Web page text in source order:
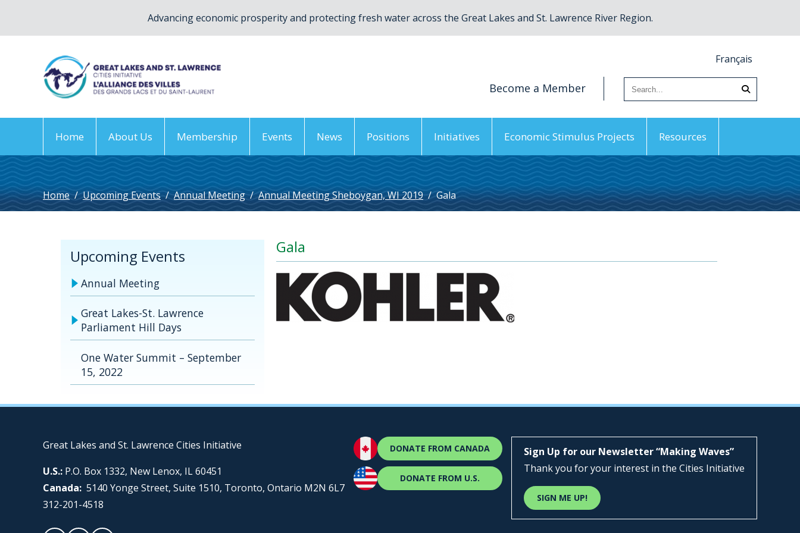
Advancing economic prosperity and protecting fresh water across the Great Lakes and St. Lawrence River Region.
Français
Become a Member
Home About Us Membership Events News Positions Initiatives Economic Stimulus Projects Resources
Home / Upcoming Events / Annual Meeting / Annual Meeting Sheboygan, WI 2019 / Gala
Upcoming Events
Annual Meeting
Great Lakes-St. Lawrence
Parliament Hill Days
One Water Summit – September
15, 2022
Gala
Great Lakes and St. Lawrence Cities Initiative
U.S.: P.O. Box 1332, New Lenox, IL 60451
Canada: 5140 Yonge Street, Suite 1510, Toronto, Ontario M2N 6L7
312-201-4518
DONATE FROM CANADA
DONATE FROM U.S.
Sign Up for our Newsletter “Making Waves”
Thank you for your interest in the Cities Initiative
SIGN ME UP!